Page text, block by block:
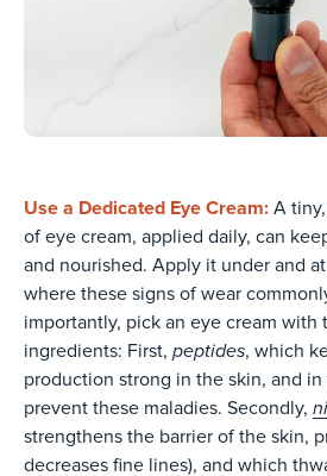
Use a Dedicated Eye Cream: A
of eye cream, applied daily, can
and nourished. Apply it under and
where these signs of wear
importantly, pick an eye cream
ingredients: First, peptides, which
production strong in the skin, and
prevent these maladies. Secondly,
strengthens the barrier of the skin,
decreases fine lines), and which